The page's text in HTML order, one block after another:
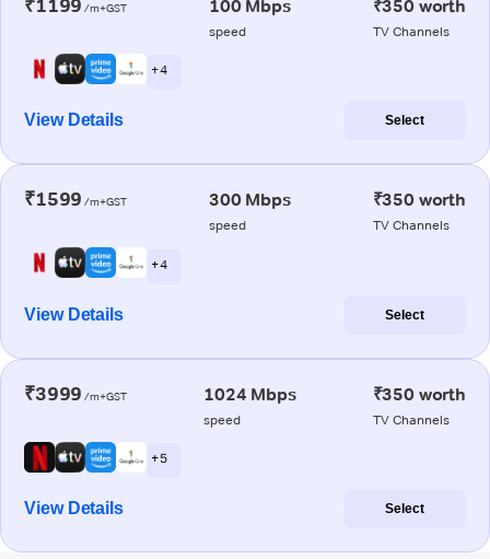
₹1199 /m+GST 100 Mbps
speed
₹350 worth
TV Channels
+ 4
View Details Select
₹1599 /m+GST 300 Mbps
speed
₹350 worth
TV Channels
+ 4
View Details Select
₹3999 /m+GST 1024 Mbps
speed
₹350 worth
TV Channels
+ 5
View Details Select